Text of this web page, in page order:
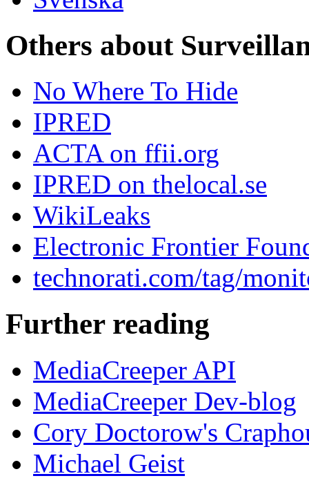
Others about
No Where To Hide
IPRED
ACTA on ffii.org
IPRED on thelocal.se
WikiLeaks
Electronic Frontier
technorati.com/tag/
Further reading
MediaCreeper API
MediaCreeper Dev-blog
Cory Doctorow's
Michael Geist